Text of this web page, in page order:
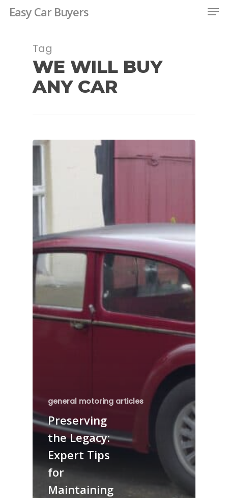
SkipEasy Car Buyers
Tag
WE WILL BUY
ANY CAR
general motoring articles
Preserving
the Legacy:
Expert Tips
for
Maintaining